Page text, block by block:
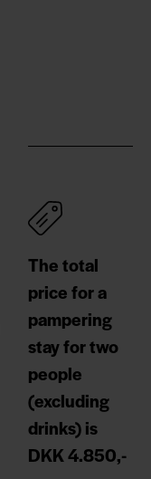
The total
price for a
pampering
stay for two
people
(excluding
drinks) is
DKK 4.850,-